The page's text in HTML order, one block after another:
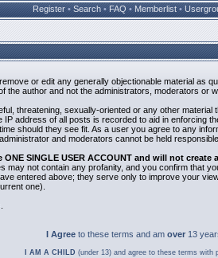
Register • Search • FAQ • Memberlist •
or edit any generally objectionable material
author and not the administrators, moderators or
threatening, sexually-oriented or any other
address of all posts is recorded to aid in enforcing
should they see fit. As a user you agree to any
and moderators cannot be held
SINGLE USER ACCOUNT and will not
not contain any profanity, and you confirm that
entered above; they serve only to improve your
one).
I Agree to these terms and am over 13
I AM A CHILD (under 13) and agree to these terms with